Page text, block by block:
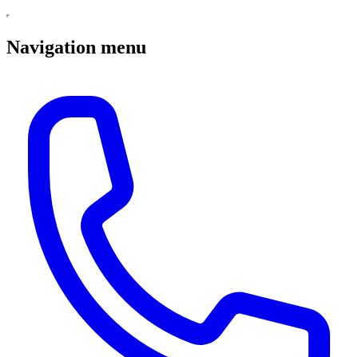
Navigation menu